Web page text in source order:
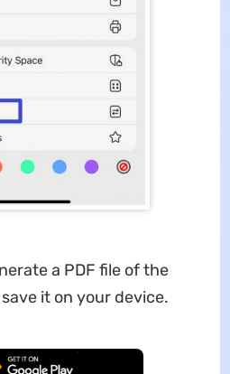
a PDF file of the
it on your device.
Download